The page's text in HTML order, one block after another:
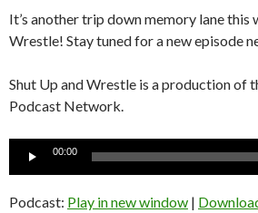
It’s another trip down memory lane this
Wrestle! Stay tuned for a new episode
Shut Up and Wrestle is a production of
Podcast Network.
Audio
00:00
Podcast: Play in new window |